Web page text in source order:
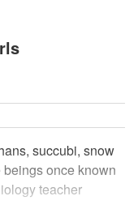
succubi, snow
once known
teacher